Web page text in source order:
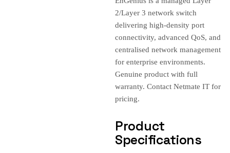
2/Layer 3 network switch
delivering high-density port
connectivity, advanced QoS, and
centralised network management
for enterprise environments.
Genuine product with full
warranty. Contact Netmate IT for
pricing.
Product
Specifications